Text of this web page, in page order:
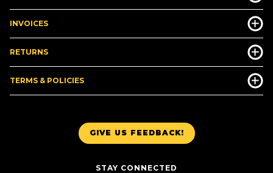
GIVE US FEEDBACK!
STAY CONNECTED
INVOICES
RETURNS
TERMS & POLICIES